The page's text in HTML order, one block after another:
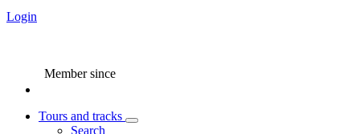
Login
Member since
Tours and tracks
Search